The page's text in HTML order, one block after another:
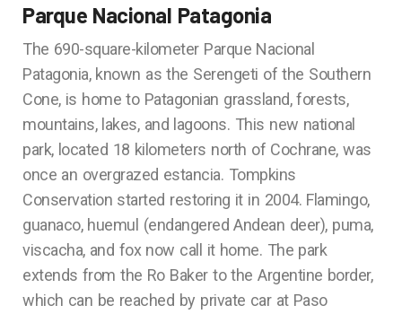
Parque Nacional Patagonia
The 690-square-kilometer Parque Nacional
Patagonia, known as the Serengeti of the Southern
Cone, is home to Patagonian grassland, forests,
mountains, lakes, and lagoons. This new national
park, located 18 kilometers north of Cochrane, was
once an overgrazed estancia. Tompkins
Conservation started restoring it in 2004. Flamingo,
guanaco, huemul (endangered Andean deer), puma,
viscacha, and fox now call it home. The park
extends from the Ro Baker to the Argentine border,
which can be reached by private car at Paso